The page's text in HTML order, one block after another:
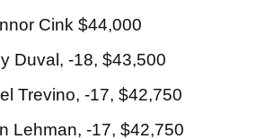
Cink $44,000
Duval, -18, $43,500
Trevino, -17, $42,750
Lehman, -17, $42,750